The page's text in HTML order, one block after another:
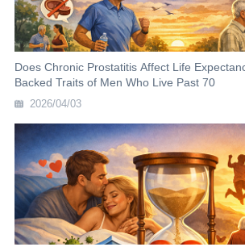
Does Chronic Prostatitis Affect Life
Backed Traits of Men Who Live Past 70
2026/04/03